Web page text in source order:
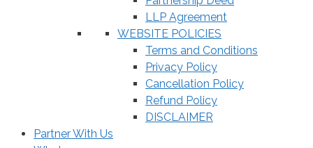
LLP Agreement
WEBSITE POLICIES
Terms and Conditions
Privacy Policy
Cancellation Policy
Refund Policy
DISCLAIMER
Partner With Us